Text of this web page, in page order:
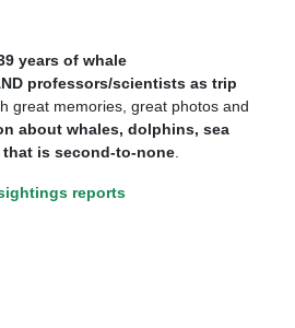
years of whale
professors/scientists as trip
great memories, great photos and
about whales, dolphins, sea
is second-to-none
reports